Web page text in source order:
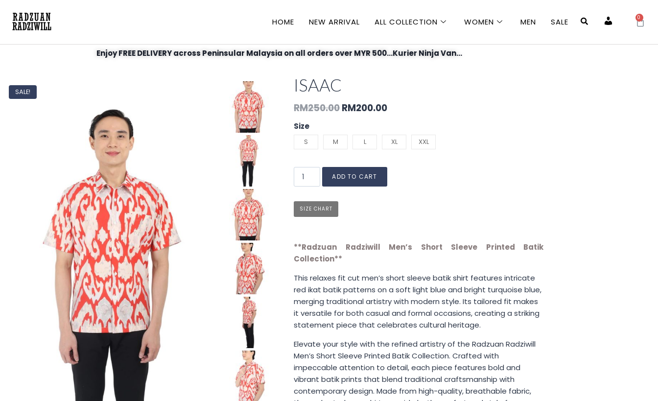
HOME NEW ARRIVAL ALL COLLECTION WOMEN MEN SALE Account
0
Enjoy FREE DELIVERY across Peninsular Malaysia on all orders over MYR 500...Kurier Ninja Van...
SALE! ISAAC
RM250.00RM200.00
Size
S M L XL XXL
ADD TO CART
SIZE CHART
**Radzuan Radziwill Men’s Short Sleeve Printed Batik
Collection**
This relaxes fit cut men’s short sleeve batik shirt features intricate
red ikat batik patterns on a soft light blue and bright turquoise blue,
merging traditional artistry with modern style. Its tailored fit makes
it versatile for both casual and formal occasions, creating a striking
statement piece that celebrates cultural heritage.
Elevate your style with the refined artistry of the Radzuan Radziwill
Men’s Short Sleeve Printed Batik Collection. Crafted with
impeccable attention to detail, each piece features bold and
vibrant batik prints that blend traditional craftsmanship with
contemporary design. Made from high-quality, breathable fabric,